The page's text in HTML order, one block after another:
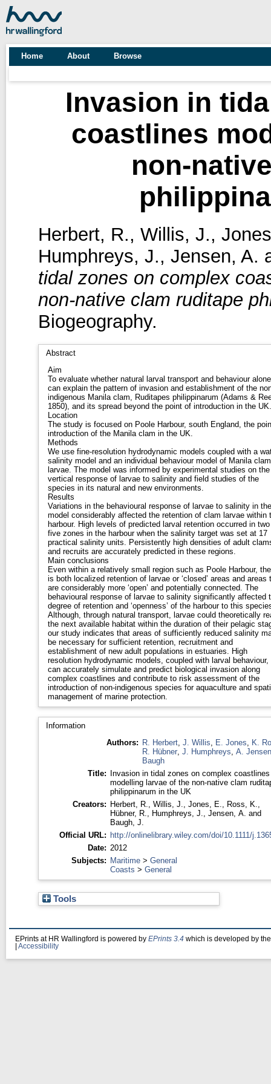
Home About Browse
Invasion in
coastlines
non-
Herbert, R., Willis, J.,
Humphreys, J., Jensen, A.
tidal zones on complex
non-native clam ruditape
Biogeography.
Abstract
Aim
To evaluate whether natural larval transport and behaviour alone
can explain the pattern of invasion and establishment of the
indigenous Manila clam, Ruditapes philippinarum (Adams &
1850), and its spread beyond the point of introduction in the UK.
Location
The study is focused on Poole Harbour, south England, the
introduction of the Manila clam in the UK.
Methods
We use fine-resolution hydrodynamic models coupled with a
salinity model and an individual behaviour model of Manila clam
larvae. The model was informed by experimental studies on the
vertical response of larvae to salinity and field studies of the
species in its natural and new environments.
Results
Variations in the behavioural response of larvae to salinity in the
model considerably affected the retention of clam larvae within
harbour. High levels of predicted larval retention occurred in
five zones in the harbour when the salinity target was set at 17
practical salinity units. Persistently high densities of adult
and recruits are accurately predicted in these regions.
Main conclusions
Even within a relatively small region such as Poole Harbour,
is both localized retention of larvae or ‘closed’ areas and areas
are considerably more ‘open’ and potentially connected. The
behavioural response of larvae to salinity significantly affected
degree of retention and ‘openness’ of the harbour to this
Although, through natural transport, larvae could theoretically
the next available habitat within the duration of their pelagic
our study indicates that areas of sufficiently reduced salinity
be necessary for sufficient retention, recruitment and
establishment of new adult populations in estuaries. High
resolution hydrodynamic models, coupled with larval behaviour,
can accurately simulate and predict biological invasion along
complex coastlines and contribute to risk assessment of the
introduction of non-indigenous species for aquaculture and
management of marine protection.
Information
Authors: R. Herbert, J. Willis E. Jones
K.
R. Hübner, J. Humphreys A. Jensen
Baugh
Title: Invasion in tidal zones on complex coastlines
modelling larvae of the non-native clam
philippinarum in the UK
Creators: Herbert, R. Willis, J. Jones, E. Ross, K.
Hübner, R.
Humphreys, J. Jensen, A. and
Baugh, J.
Official URL: http://onlinelibrary.wiley.com/doi/10.1111/
Date: 2012
Subjects: Maritime> General
Coasts > General
Tools
EPrints at HR Wallingford is powered by EPrints 3.4 which is developed by
Accessibility